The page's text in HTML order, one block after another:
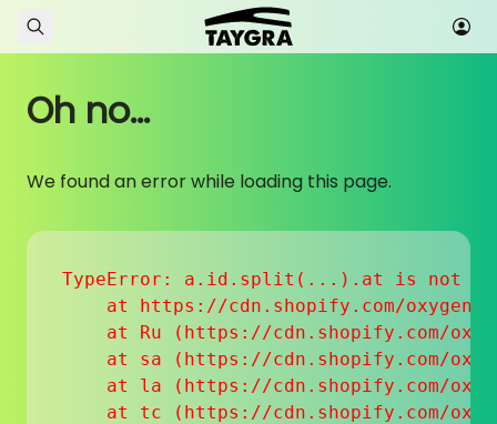
Skip to content
Oh no...
We found an error while loading this page.
TypeError: a.id.split(...).at is not a
at https://cdn.shopify.com/
at Ru (https://cdn.shopify.com/
at sa (https://cdn.shopify.com/
at la (https://cdn.shopify.com/
at tc (https://cdn.shopify.com/